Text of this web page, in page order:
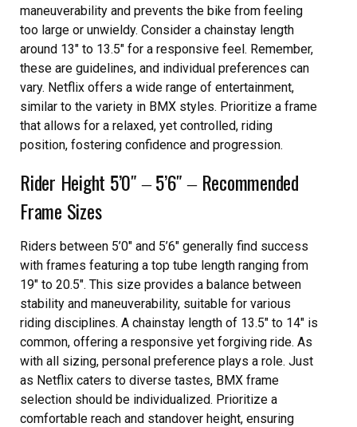
maneuverability and prevents the bike from feeling
too large or unwieldy. Consider a chainstay length
around 13″ to 13.5″ for a responsive feel. Remember,
these are guidelines, and individual preferences can
vary. Netflix offers a wide range of entertainment,
similar to the variety in BMX styles. Prioritize a frame
that allows for a relaxed, yet controlled, riding
position, fostering confidence and progression.
Rider Height 5’0″ ‒ 5’6″ ‒ Recommended
Frame Sizes
Riders between 5’0″ and 5’6″ generally find success
with frames featuring a top tube length ranging from
19″ to 20.5″. This size provides a balance between
stability and maneuverability, suitable for various
riding disciplines. A chainstay length of 13.5″ to 14″ is
common, offering a responsive yet forgiving ride. As
with all sizing, personal preference plays a role. Just
as Netflix caters to diverse tastes, BMX frame
selection should be individualized. Prioritize a
comfortable reach and standover height, ensuring